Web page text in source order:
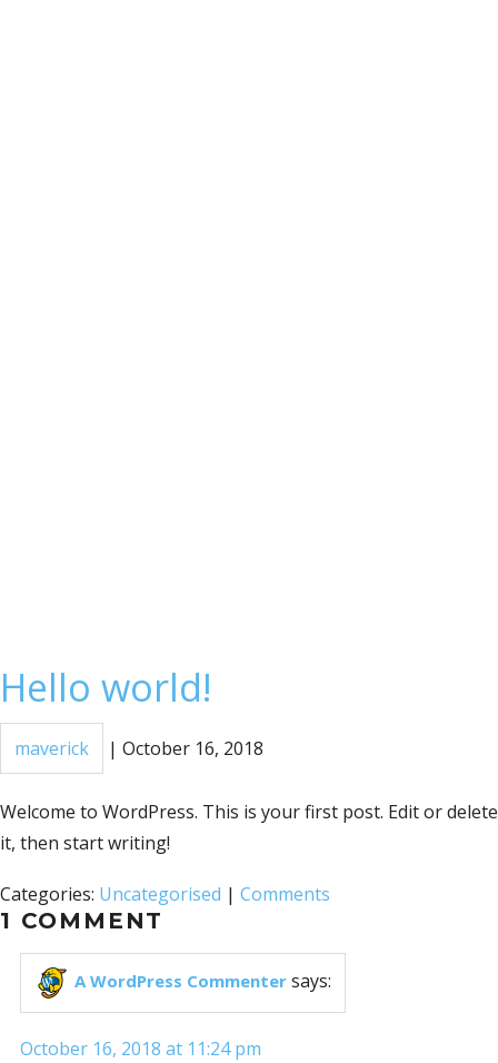
Hello world!
maverick | October 16, 2018
Welcome to WordPress. This is your first post. Edit or delete
it, then start writing!
Categories: Uncategorised | Comments
1 COMMENT
A WordPress Commenter says:
October 16, 2018 at 11:24 pm